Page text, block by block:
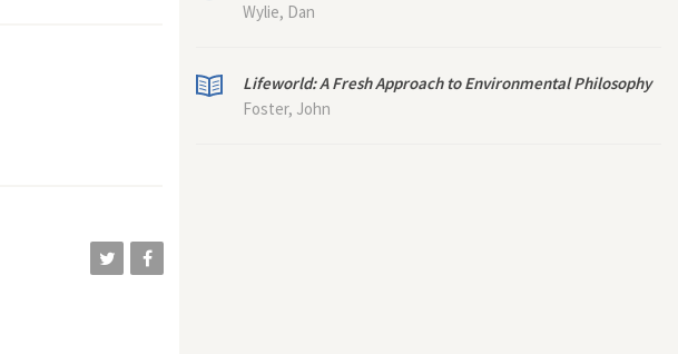
Wylie, Dan
Lifeworld: A Fresh Approach to Environmental Philosophy
Foster, John